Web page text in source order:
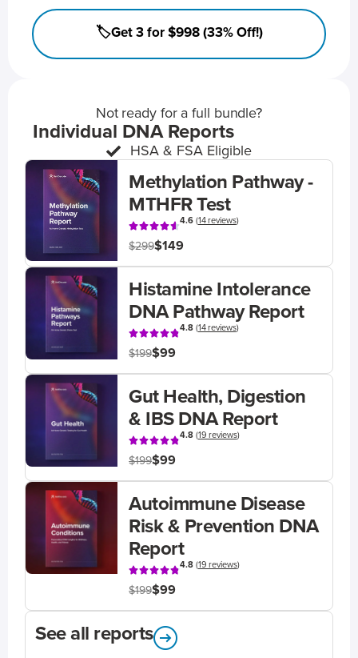
🏷️Get 3 for $998 (33% Off!)
Not ready for a full bundle?
Individual DNA Reports
HSA & FSA Eligible
Methylation Pathway -
MTHFR Test
4.6(14 reviews)
$299$149
Histamine Intolerance
DNA Pathway Report
4.8(14 reviews)
$199$99
Gut Health, Digestion
& IBS DNA Report
4.8(19 reviews)
$199$99
Autoimmune Disease
Risk & Prevention DNA
Report
4.8(19 reviews)
$199$99
See all reports